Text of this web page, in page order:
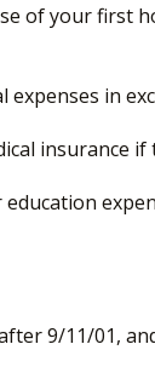
of your first
in
insurance if
9/11/01,